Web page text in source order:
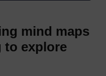
mind maps
to explore